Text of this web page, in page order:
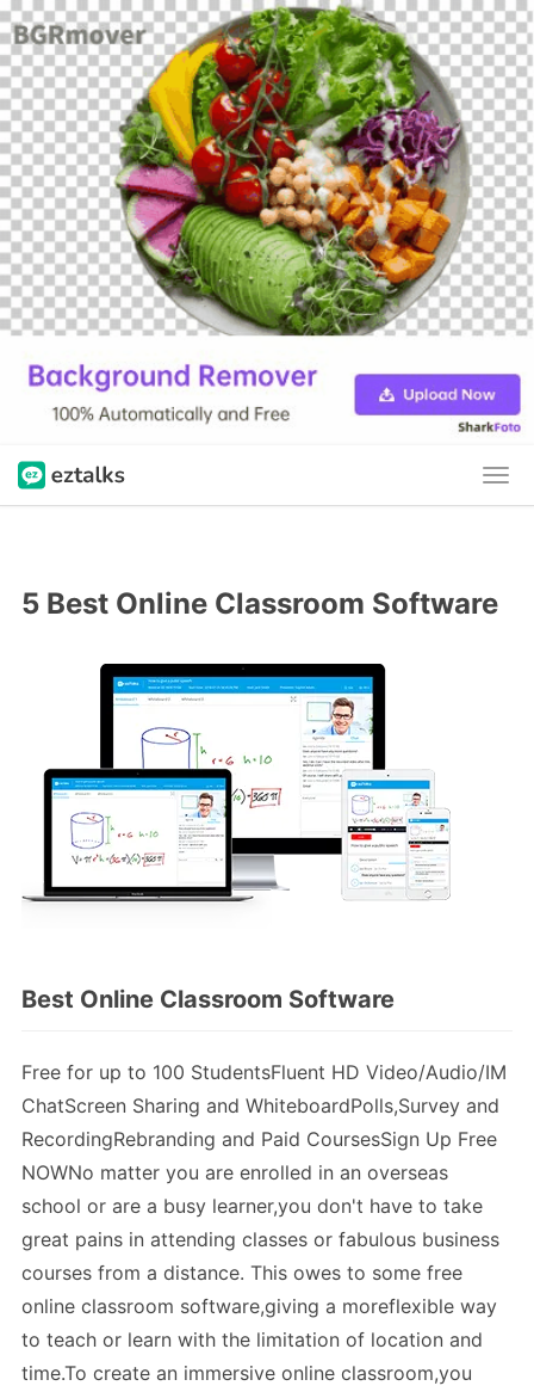
5 Best Online Classroom Software
Best Online Classroom Software
Free for up to 100 StudentsFluent HD Video/Audio/IM
ChatScreen Sharing and WhiteboardPolls,Survey and
RecordingRebranding and Paid CoursesSign Up Free
NOWNo matter you are enrolled in an overseas
school or are a busy learner,you don't have to take
great pains in attending classes or fabulous business
courses from a distance. This owes to some free
online classroom software,giving a moreflexible way
to teach or learn with the limitation of location and
time.To create an immersive online classroom,you